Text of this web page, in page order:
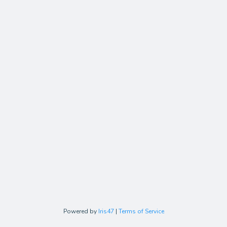
Powered by Iris47 | Terms of Service